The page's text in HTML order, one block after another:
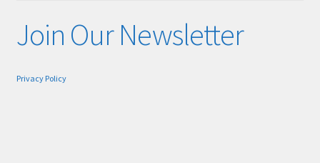
Join Our Newsletter
Privacy Policy